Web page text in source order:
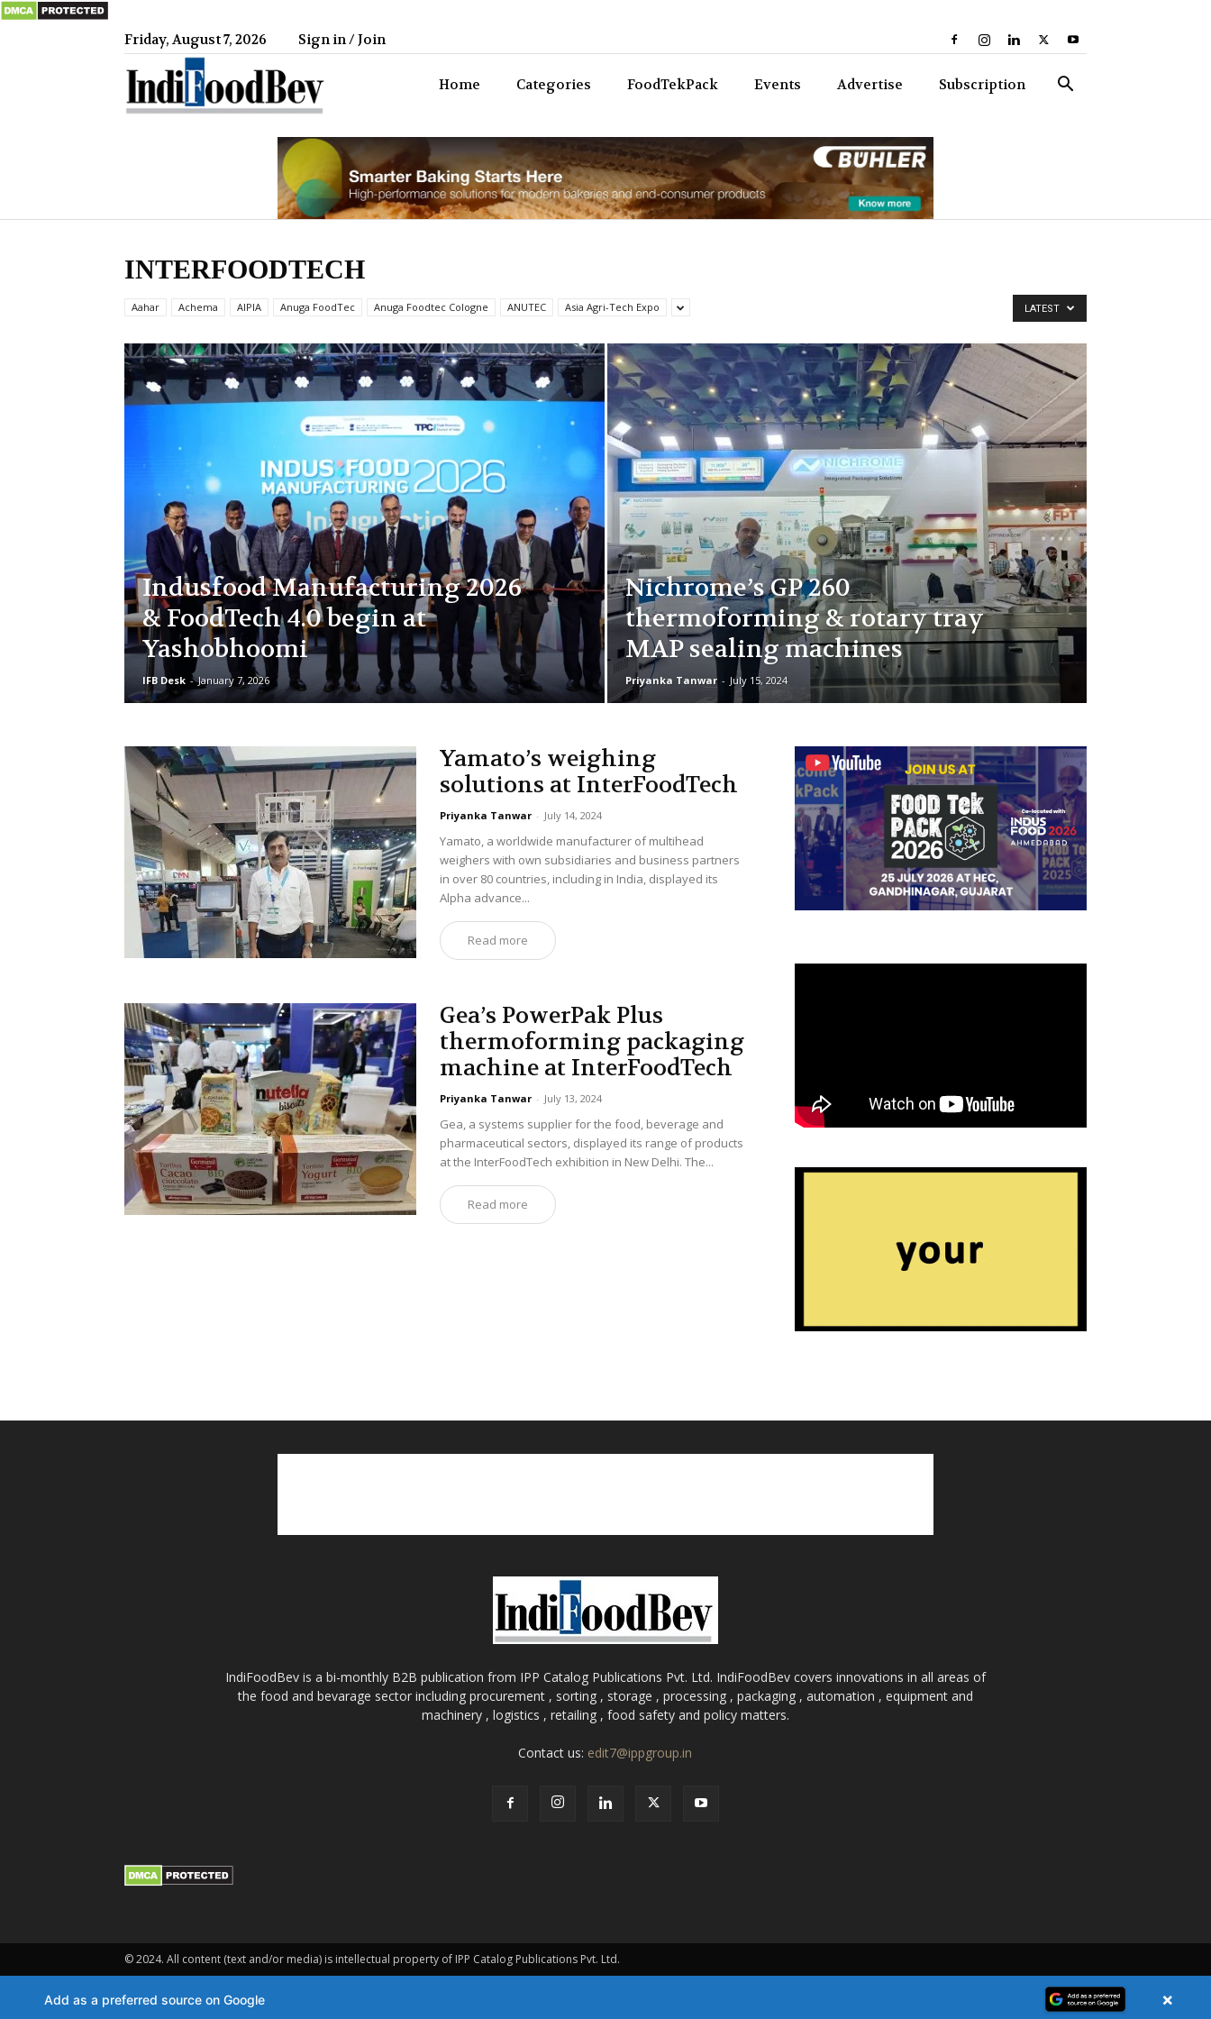
Friday, August 7, 2026 Sign in / Join
Home Categories FoodTekPack Events Advertise Subscription
INTERFOODTECH
Aahar Achema AIPIA Anuga FoodTec Anuga Foodtec Cologne ANUTEC Asia Agri-Tech Expo LATEST
Indusfood Manufacturing 2026
& FoodTech 4.0 begin at
Yashobhoomi
IFB Desk - January 7, 2026
Nichrome’s GP 260
thermoforming & rotary tray
MAP sealing machines
Priyanka Tanwar - July 15, 2024
Yamato’s weighing
solutions at InterFoodTech
Priyanka Tanwar - July 14, 2024
Yamato, a worldwide manufacturer of multihead
weighers with own subsidiaries and business partners
in over 80 countries, including in India, displayed its
Alpha advance...
Read more
Gea’s PowerPak Plus
thermoforming packaging
machine at InterFoodTech
Priyanka Tanwar - July 13, 2024
Gea, a systems supplier for the food, beverage and
pharmaceutical sectors, displayed its range of products
at the InterFoodTech exhibition in New Delhi. The...
Read more
IndiFoodBev is a bi-monthly B2B publication from IPP Catalog Publications Pvt. Ltd. IndiFoodBev covers innovations in all areas of
the food and bevarage sector including procurement , sorting , storage , processing , packaging , automation , equipment and
machinery , logistics , retailing , food safety and policy matters.
Contact us: edit7@ippgroup.in
© 2024. All content (text and/or media) is intellectual property of IPP Catalog Publications Pvt. Ltd.
Add as a preferred source on Google ×